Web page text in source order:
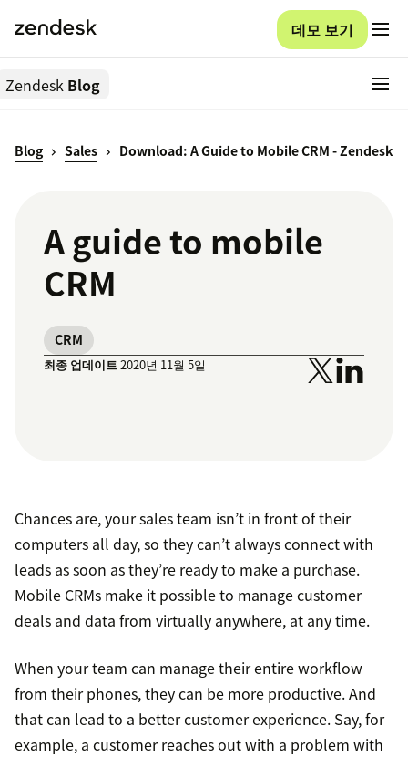
데모 보기
Zendesk Blog
Blog Sales Download: A Guide to Mobile CRM - Zendesk
A guide to mobile
CRM
CRM
최종 업데이트2020년 11월 5일
Chances are, your sales team isn’t in front of their
computers all day, so they can’t always connect with
leads as soon as they’re ready to make a purchase.
Mobile CRMs make it possible to manage customer
deals and data from virtually anywhere, at any time.
When your team can manage their entire workflow
from their phones, they can be more productive. And
that can lead to a better customer experience. Say, for
example, a customer reaches out with a problem with